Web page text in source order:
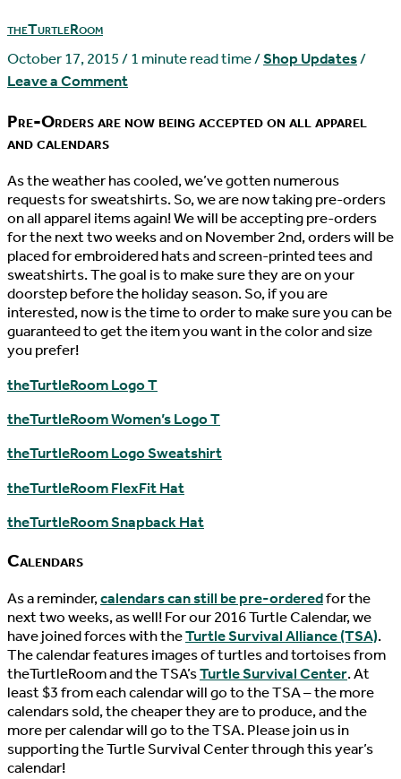
theTurtleRoom
October 17, 2015/1 minute read time/Shop Updates/
Leave a Comment
Pre-Orders are now being accepted on all apparel
and calendars
As the weather has cooled, we’ve gotten numerous
requests for sweatshirts. So, we are now taking pre-orders
on all apparel items again! We will be accepting pre-orders
for the next two weeks and on November 2nd, orders will be
placed for embroidered hats and screen-printed tees and
sweatshirts. The goal is to make sure they are on your
doorstep before the holiday season. So, if you are
interested, now is the time to order to make sure you can be
guaranteed to get the item you want in the color and size
you prefer!
theTurtleRoom Logo T
theTurtleRoom Women’s Logo T
theTurtleRoom Logo Sweatshirt
theTurtleRoom FlexFit Hat
theTurtleRoom Snapback Hat
Calendars
As a reminder,calendars can still be pre-orderedfor the
next two weeks, as well! For our 2016 Turtle Calendar, we
have joined forces with theTurtle Survival Alliance (TSA).
The calendar features images of turtles and tortoises from
theTurtleRoom and the TSA’sTurtle Survival Center. At
least $3 from each calendar will go to the TSA – the more
calendars sold, the cheaper they are to produce, and the
more per calendar will go to the TSA. Please join us in
supporting the Turtle Survival Center through this year’s
calendar!